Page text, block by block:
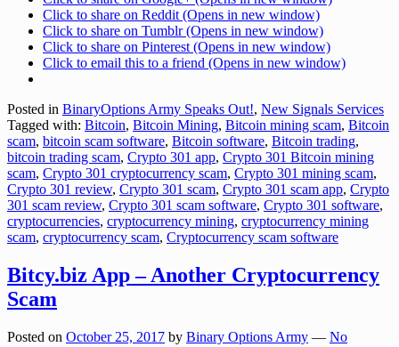
Click to share on Reddit (Opens in new window)
Click to share on Tumblr (Opens in new window)
Click to share on Pinterest (Opens in new window)
Click to email this to a friend (Opens in new window)
Posted in BinaryOptions Army Speaks Out!, New Signals Services
Tagged with: Bitcoin, Bitcoin Mining, Bitcoin mining scam, Bitcoin
scam, bitcoin scam software, Bitcoin software, Bitcoin trading,
bitcoin trading scam, Crypto 301 app, Crypto 301 Bitcoin mining
scam, Crypto 301 cryptocurrency scam, Crypto 301 mining scam,
Crypto 301 review, Crypto 301 scam, Crypto 301 scam app, Crypto
301 scam review, Crypto 301 scam software, Crypto 301 software,
cryptocurrencies, cryptocurrency mining, cryptocurrency mining
scam, cryptocurrency scam, Cryptocurrency scam software
Bitcy.biz App – Another Cryptocurrency
Scam
Posted on October 25, 2017 by Binary Options Army — No